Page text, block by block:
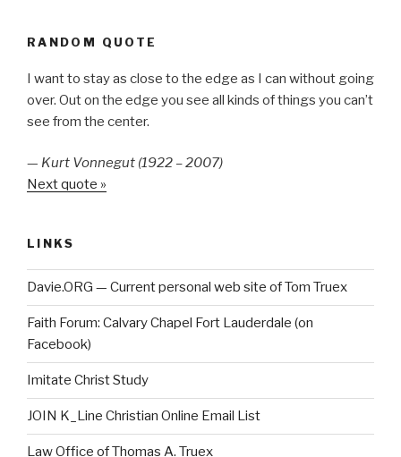
RANDOM QUOTE
I want to stay as close to the edge as I can without going
over. Out on the edge you see all kinds of things you can’t
see from the center.
— Kurt Vonnegut (1922 – 2007)
Next quote »
LINKS
Davie.ORG — Current personal web site of Tom Truex
Faith Forum: Calvary Chapel Fort Lauderdale (on
Facebook)
Imitate Christ Study
JOIN K_Line Christian Online Email List
Law Office of Thomas A. Truex